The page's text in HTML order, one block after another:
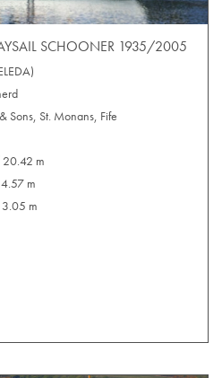
SCHOONER 1935/2005
Sons, St. Monans, Fife
m
m
m